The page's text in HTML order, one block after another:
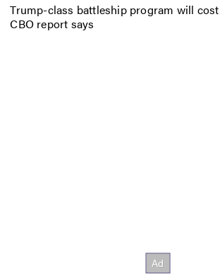
Trump-class battleship program will
CBO report says